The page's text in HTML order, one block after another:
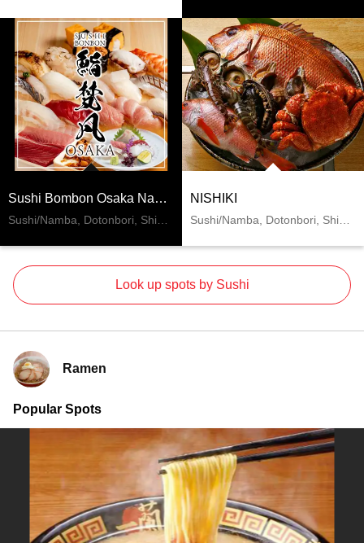
Sushi Bombon Osaka Namba NISHIKI
Look up spots by Sushi
Ramen
Popular Spots